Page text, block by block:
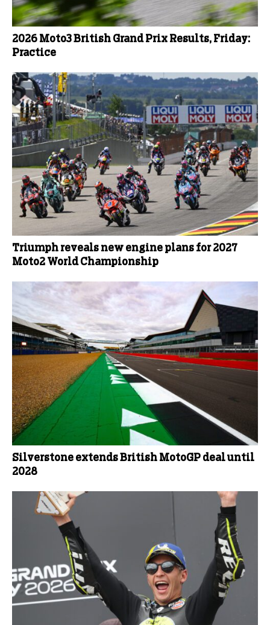
2026 Moto3 British Grand Prix Results, Friday:
Practice
Triumph reveals new engine plans for 2027
Moto2 World Championship
Silverstone extends British MotoGP deal until
2028